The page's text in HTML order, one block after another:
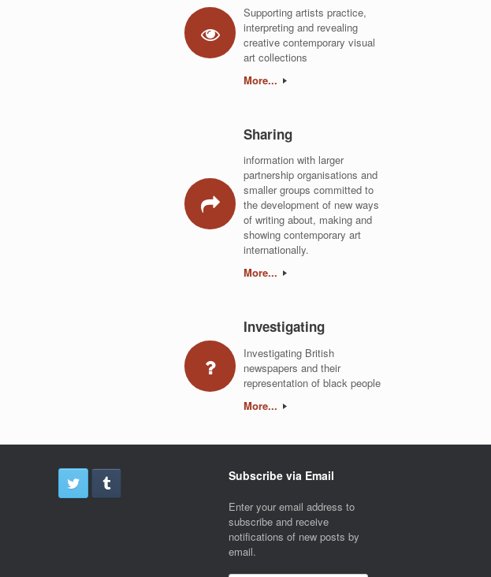
Supporting artists practice,
interpreting and revealing
creative contemporary visual
art collections
More...
Sharing
information with larger
partnership organisations and
smaller groups committed to
the development of new ways
of writing about, making and
showing contemporary art
internationally.
More...
Investigating
Investigating British
newspapers and their
representation of black people
More...
Subscribe via Email
Enter your email address to
subscribe and receive
notifications of new posts by
email.